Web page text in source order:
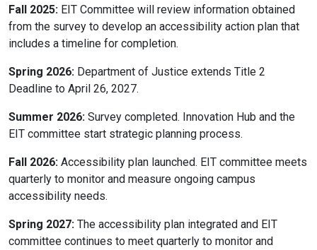
Fall 2025: EIT Committee will review information obtained
from the survey to develop an accessibility action plan that
includes a timeline for completion.
Spring 2026: Department of Justice extends Title 2
Deadline to April 26, 2027.
Summer 2026: Survey completed. Innovation Hub and the
EIT committee start strategic planning process.
Fall 2026: Accessibility plan launched. EIT committee meets
quarterly to monitor and measure ongoing campus
accessibility needs.
Spring 2027: The accessibility plan integrated and EIT
committee continues to meet quarterly to monitor and